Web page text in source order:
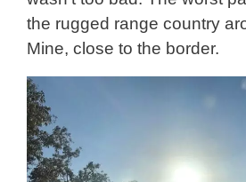
the rugged range country
Mine, close to the border.